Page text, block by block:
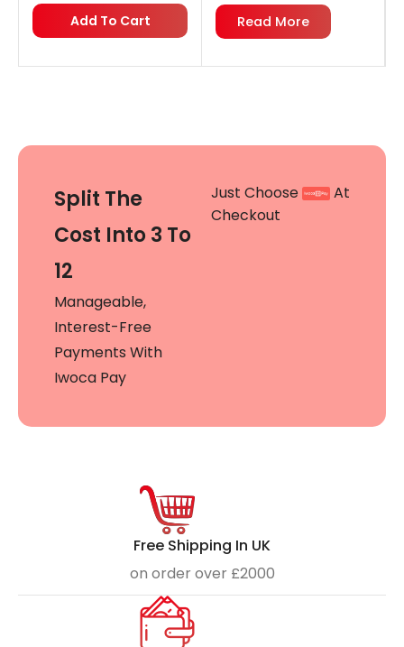
Add To Cart Read More
Split The
Cost Into 3 To
12
Manageable,
Interest-Free
Payments With
Iwoca Pay
Just Choose
At
Checkout
Free Shipping In UK
on order over £2000